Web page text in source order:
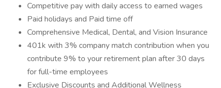
Competitive pay with daily access to earned wages
Paid holidays and Paid time off
Comprehensive Medical, Dental, and Vision Insurance
401k with 3% company match contribution when you
contribute 9% to your retirement plan after 30 days
for full-time employees
Exclusive Discounts and Additional Wellness